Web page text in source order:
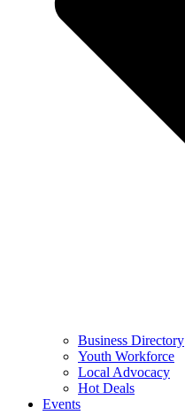
Business Directory
Youth Workforce
Local Advocacy
Hot Deals
Events